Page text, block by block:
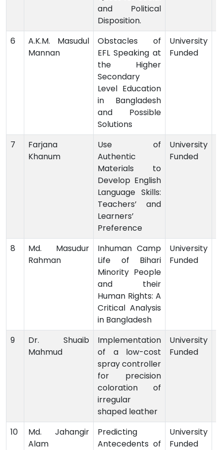
and Political
Disposition.
6
A.K.M. Masudul
Mannan
Obstacles of
EFL Speaking at
the Higher
Secondary
Level Education
in Bangladesh
and Possible
Solutions
University
Funded
7
Farjana
Khanum
Use of
Authentic
Materials to
Develop English
Language Skills:
Teachers’ and
Learners’
Preference
University
Funded
8
Md. Masudur
Rahman
Inhuman Camp
Life of Bihari
Minority People
and their
Human Rights: A
Critical Analysis
in Bangladesh
University
Funded
9
Dr. Shuaib
Mahmud
Implementation
of a low-cost
spray controller
for precision
coloration of
irregular
shaped leather
University
Funded
10
Md. Jahangir
Alam
Predicting
Antecedents of
University
Funded